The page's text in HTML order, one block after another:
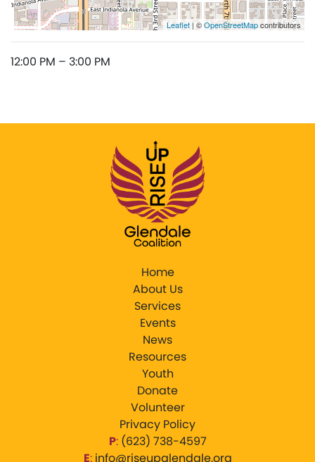
Leaflet | ©OpenStreetMapcontributors
12:00 PM – 3:00 PM
Home
About Us
Services
Events
News
Resources
Youth
Donate
Volunteer
Privacy Policy
P: ‪(623) 738-4597‬
E: info@riseupglendale.org